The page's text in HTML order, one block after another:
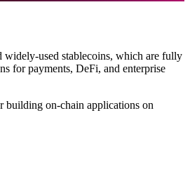
widely-used stablecoins, which are fully
for payments, DeFi, and enterprise
building on-chain applications on